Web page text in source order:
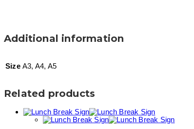
Additional information
Size A3, A4, A5
Related products